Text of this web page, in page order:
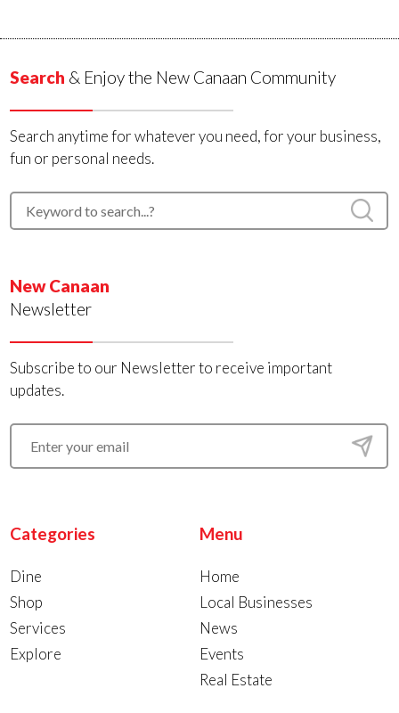
Search & Enjoy the New Canaan Community
Search anytime for whatever you need, for your business,
fun or personal needs.
New Canaan
Newsletter
Subscribe to our Newsletter to receive important
updates.
Categories
Dine
Shop
Services
Explore
Menu
Home
Local Businesses
News
Events
Real Estate